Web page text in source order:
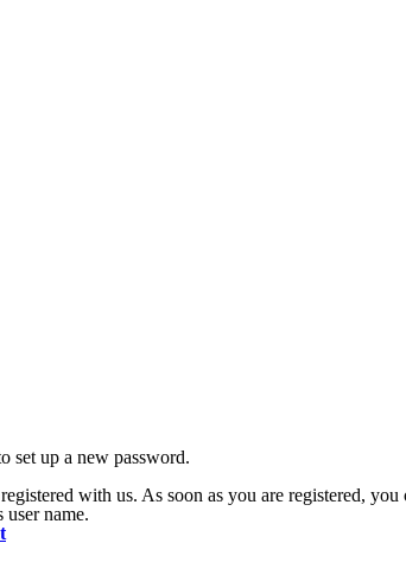
set up a new password.
with us. As soon as you are registered,
user name.